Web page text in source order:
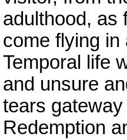
adulthood, as
come flying
Temporal life
and unsure
tears
Redemption